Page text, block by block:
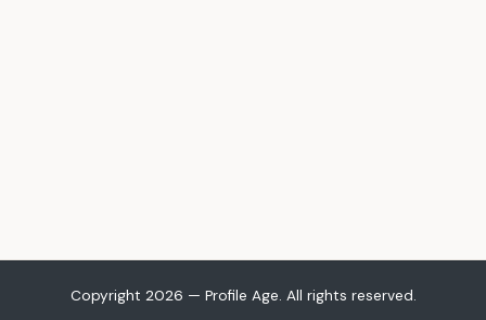
Copyright 2026 — Profile Age. All rights reserved.